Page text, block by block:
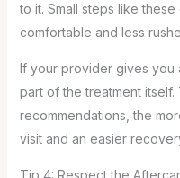
to it. Small steps like
comfortable and less
If your provider gives you
part of the treatment
recommendations, the
visit and an easier